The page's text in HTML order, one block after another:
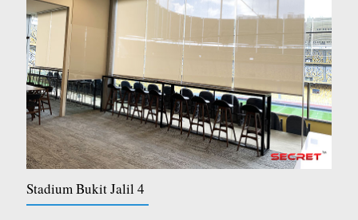
Stadium Bukit Jalil 4